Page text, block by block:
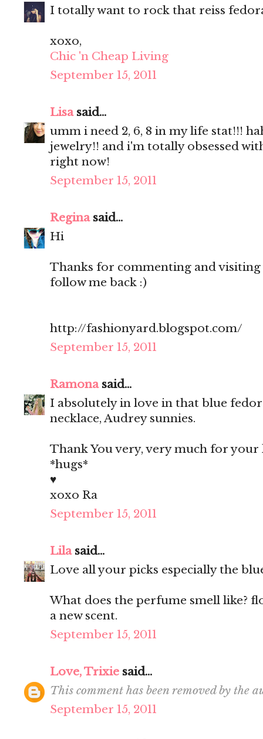
I totally want to rock that reiss
xoxo,
Chic 'n Cheap Living
September 15, 2011
Lisasaid...
umm i need 2, 6, 8 in my life stat!!!
jewelry!! and i'm totally obsessed
right now!
September 15, 2011
Reginasaid...
Hi
Thanks for commenting and
follow me back :)
http://fashionyard.blogspot.com/
September 15, 2011
Ramonasaid...
I absolutely in love in that blue
necklace, Audrey sunnies.
Thank You very, very much for your
*hugs*
♥
xoxo Ra
September 15, 2011
Lilasaid...
Love all your picks especially the
What does the perfume smell like?
a new scent.
September 15, 2011
Love, Trixie said...
This comment has been removed by the
September 15, 2011